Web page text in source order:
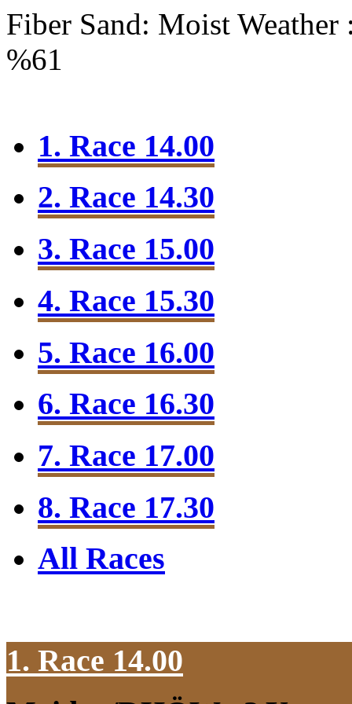
Fiber Sand: Moist
%61
1. Race 14.00
2. Race 14.30
3. Race 15.00
4. Race 15.30
5. Race 16.00
6. Race 16.30
7. Race 17.00
8. Race 17.30
All Races
1. Race 14.00